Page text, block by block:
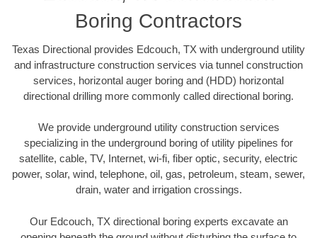
Boring Contractors
Texas Directional provides Edcouch, TX with underground utility
and infrastructure construction services via tunnel construction
services, horizontal auger boring and (HDD) horizontal
directional drilling more commonly called directional boring.
We provide underground utility construction services
specializing in the underground boring of utility pipelines for
satellite, cable, TV, Internet, wi-fi, fiber optic, security, electric
power, solar, wind, telephone, oil, gas, petroleum, steam, sewer,
drain, water and irrigation crossings.
Our Edcouch, TX directional boring experts excavate an